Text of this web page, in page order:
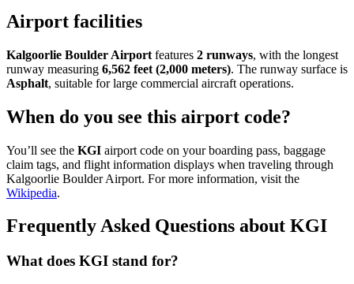
Airport facilities
Kalgoorlie Boulder Airport features 2 runways, with the longest
runway measuring 6,562 feet (2,000 meters). The runway surface is
Asphalt, suitable for large commercial aircraft operations.
When do you see this airport code?
You’ll see the KGI airport code on your boarding pass, baggage
claim tags, and flight information displays when traveling through
Kalgoorlie Boulder Airport. For more information, visit the
Wikipedia.
Frequently Asked Questions about KGI
What does KGI stand for?